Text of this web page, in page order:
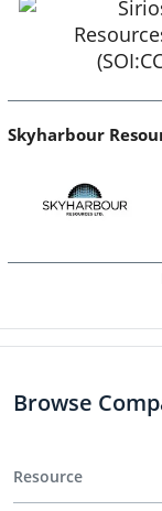
Browse
Resource